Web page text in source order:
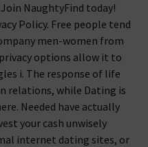
NaughtyFind today!
Policy. Free people tend
men-women from
options allow it to
i. The response of life
relations, while Dating is
Needed have actually
your cash unwisely
internet dating sites, or